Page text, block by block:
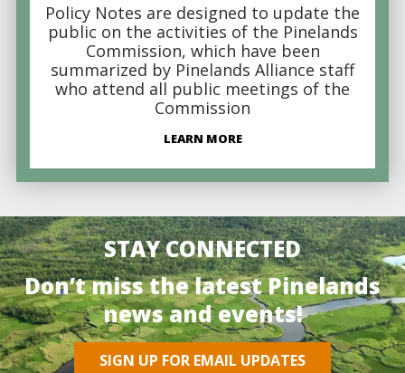
Policy Notes are designed to update the
public on the activities of the Pinelands
Commission, which have been
summarized by Pinelands Alliance staff
who attend all public meetings of the
Commission
LEARN MORE
STAY CONNECTED
Don’t miss the latest Pinelands
news and events!
SIGN UP FOR EMAIL UPDATES